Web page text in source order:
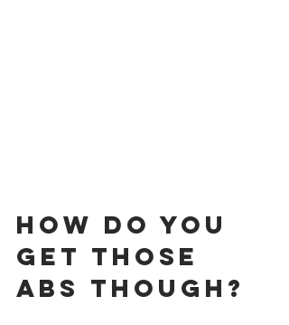
How do you
get those
abs though?